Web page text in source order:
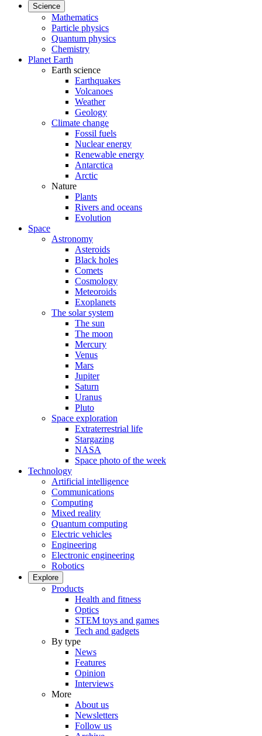
Science
Mathematics
Particle physics
Quantum physics
Chemistry
Planet Earth
Earth science
Earthquakes
Volcanoes
Weather
Geology
Climate change
Fossil fuels
Nuclear energy
Renewable energy
Antarctica
Arctic
Nature
Plants
Rivers and oceans
Evolution
Space
Astronomy
Asteroids
Black holes
Comets
Cosmology
Meteoroids
Exoplanets
The solar system
The sun
The moon
Mercury
Venus
Mars
Jupiter
Saturn
Uranus
Pluto
Space exploration
Extraterrestrial life
Stargazing
NASA
Space photo of the week
Technology
Artificial intelligence
Communications
Computing
Mixed reality
Quantum computing
Electric vehicles
Engineering
Electronic engineering
Robotics
Explore
Products
Health and fitness
Optics
STEM toys and games
Tech and gadgets
By type
News
Features
Opinion
Interviews
More
About us
Newsletters
Follow us